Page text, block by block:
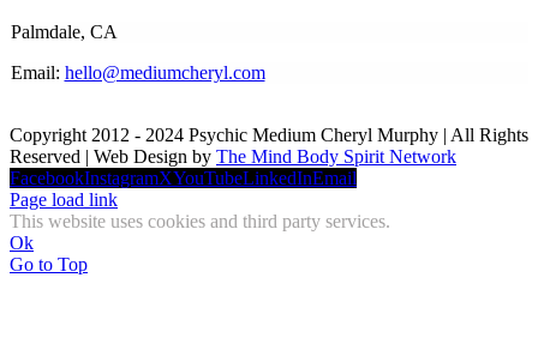
Palmdale, CA
Email: hello@mediumcheryl.com
Copyright 2012 - 2024 Psychic Medium Cheryl Murphy | All Rights
Reserved | Web Design by The Mind Body Spirit Network
FacebookInstagramXYouTubeLinkedInEmail
Page load link
This website uses cookies and third party services.
Ok
Go to Top